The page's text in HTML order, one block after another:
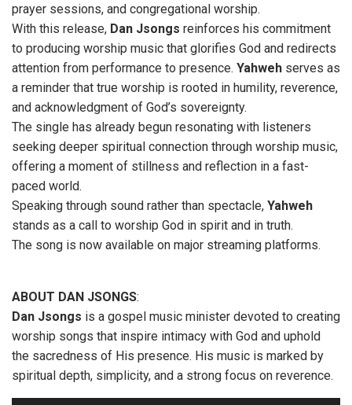
prayer sessions, and congregational worship.
With this release, Dan Jsongs reinforces his commitment
to producing worship music that glorifies God and redirects
attention from performance to presence. Yahweh serves as
a reminder that true worship is rooted in humility, reverence,
and acknowledgment of God’s sovereignty.
The single has already begun resonating with listeners
seeking deeper spiritual connection through worship music,
offering a moment of stillness and reflection in a fast-
paced world.
Speaking through sound rather than spectacle, Yahweh
stands as a call to worship God in spirit and in truth.
The song is now available on major streaming platforms.
ABOUT DAN JSONGS:
Dan Jsongs is a gospel music minister devoted to creating
worship songs that inspire intimacy with God and uphold
the sacredness of His presence. His music is marked by
spiritual depth, simplicity, and a strong focus on reverence.